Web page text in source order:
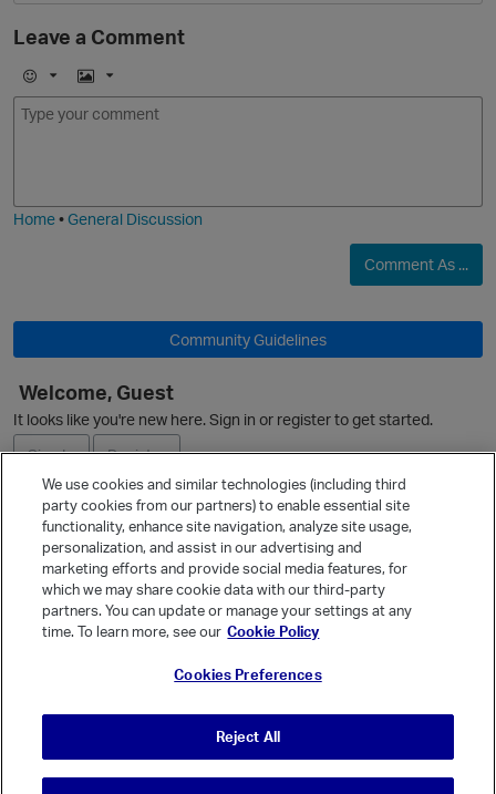
Leave a Comment
E
m
I
m
Home•General Discussion
Comment As ...
Community Guidelines
Welcome, Guest
It looks like you're new here. Sign in or register to get started.
Sign In
Register
Ask a Question
Quick Links
Categories
We use cookies and similar technologies (including third
party cookies from our partners) to enable essential site
functionality, enhance site navigation, analyze site usage,
personalization, and assist in our advertising and
marketing efforts and provide social media features, for
which we may share cookie data with our third-party
partners. You can update or manage your settings at any
time. To learn more, see our Cookie Policy
Cookies Preferences
Reject All